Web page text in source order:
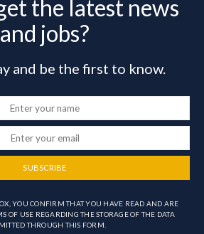
the latest news
and jobs?
and be the first to know.
SUBSCRIBE
YOU CONFIRM THAT YOU HAVE READ AND ARE
OF USE REGARDING THE STORAGE OF THE DATA
THROUGH THIS FORM.